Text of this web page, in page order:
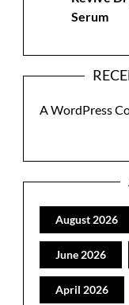
Serum
A WordPress
August 2026
June 2026
April 2026